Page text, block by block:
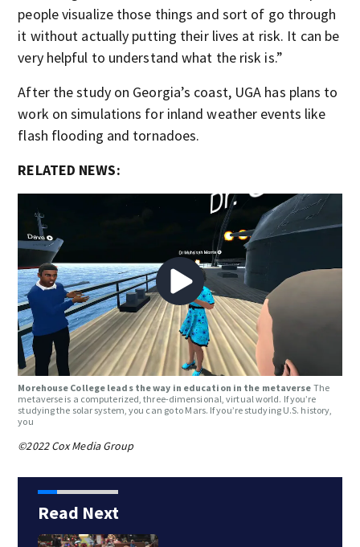
people visualize those things and sort of go through
it without actually putting their lives at risk. It can be
very helpful to understand what the risk is.”
After the study on Georgia’s coast, UGA has plans to
work on simulations for inland weather events like
flash flooding and tornadoes.
RELATED NEWS:
Morehouse College leads the way in education in the metaverse The
metaverse is a computerized, three-dimensional, virtual world. If you’re
studying the solar system, you can go to Mars. If you’re studying U.S. history,
you
©2022 Cox Media Group
Read Next